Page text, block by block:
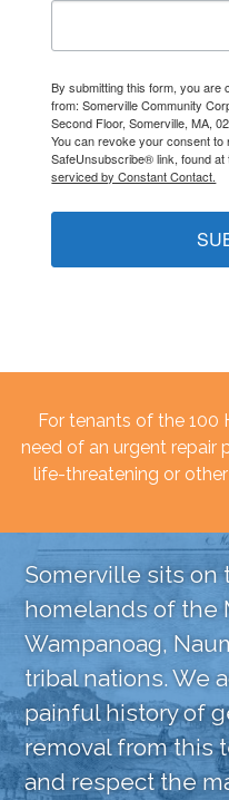
By submitting this form, you are
from: Somerville Community
Second Floor, Somerville, MA,
You can revoke your consent
SafeUnsubscribe® link, found at
serviced by Constant Contact.
For tenants of the 100
need of an urgent repair
life-threatening or
Somerville sits on
homelands of the
Wampanoag,
tribal nations. We
painful history of
removal from this
and respect the